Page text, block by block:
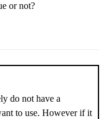
or not?
do not have a
to use. However if it